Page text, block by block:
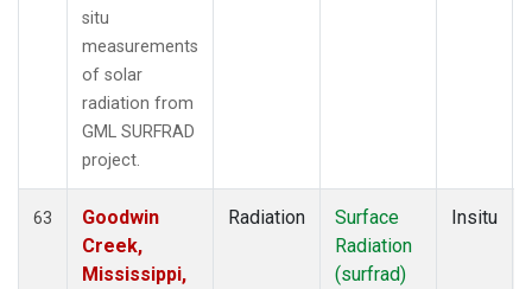
situ
measurements
of solar
radiation from
GML SURFRAD
project.
63
Goodwin
Creek,
Mississippi,
Radiation
Surface
Radiation
(surfrad)
Insitu